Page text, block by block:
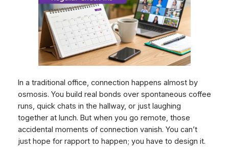
In a traditional office, connection happens almost by
osmosis. You build real bonds over spontaneous coffee
runs, quick chats in the hallway, or just laughing
together at lunch. But when you go remote, those
accidental moments of connection vanish. You can’t
just hope for rapport to happen; you have to design it.